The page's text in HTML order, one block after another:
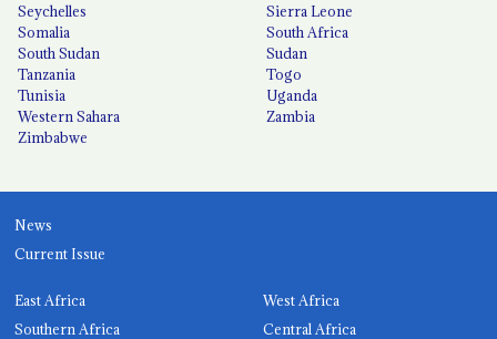
Seychelles
Sierra Leone
Somalia
South Africa
South Sudan
Sudan
Tanzania
Togo
Tunisia
Uganda
Western Sahara
Zambia
Zimbabwe
News
Current Issue
East Africa
West Africa
Southern Africa
Central Africa